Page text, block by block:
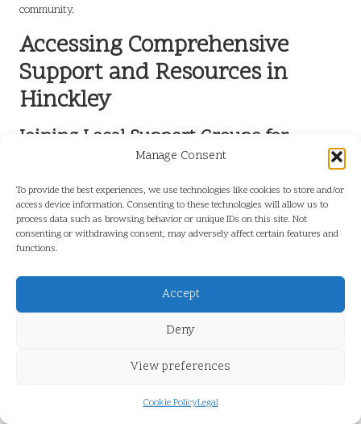
Manage Consent
To provide the best experiences, we use technologies like cookies to store and/or
access device information. Consenting to these technologies will allow us to
process data such as browsing behavior or unique IDs on this site. Not
consenting or withdrawing consent, may adversely affect certain features and
functions.
Accept
Deny
View preferences
Cookie PolicyLegal
community.
Accessing Comprehensive
Support and Resources in
Hinckley
Joining Local Support Groups for
Improved Liver Health
Participating in a liver health support group in Hinckley can provide
invaluable emotional and practical assistance for individuals
confronting liver health challenges. These groups foster a sense of
community, allowing members to share experiences, resources, and
more effectively.
Support groups create a safe space where individuals can openly
discuss their conditions, connect with others who understand their
better health outcomes. For residents navigating a
healthcare journey and provide essential emotional support.